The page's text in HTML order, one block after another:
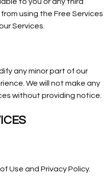
using the Free Services
Services.
any minor part of our
We will not make any
without providing notice.
Use and Privacy Policy.